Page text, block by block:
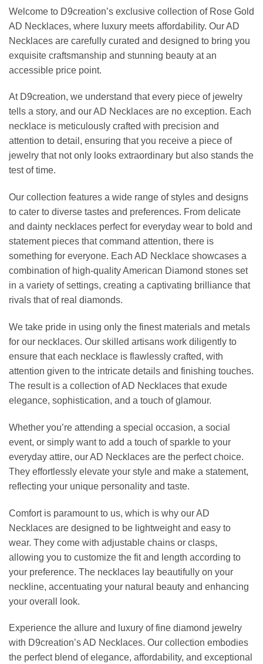
Welcome to D9creation’s exclusive collection of Rose Gold
AD Necklaces, where luxury meets affordability. Our AD
Necklaces are carefully curated and designed to bring you
exquisite craftsmanship and stunning beauty at an
accessible price point.
At D9creation, we understand that every piece of jewelry
tells a story, and our AD Necklaces are no exception. Each
necklace is meticulously crafted with precision and
attention to detail, ensuring that you receive a piece of
jewelry that not only looks extraordinary but also stands the
test of time.
Our collection features a wide range of styles and designs
to cater to diverse tastes and preferences. From delicate
and dainty necklaces perfect for everyday wear to bold and
statement pieces that command attention, there is
something for everyone. Each AD Necklace showcases a
combination of high-quality American Diamond stones set
in a variety of settings, creating a captivating brilliance that
rivals that of real diamonds.
We take pride in using only the finest materials and metals
for our necklaces. Our skilled artisans work diligently to
ensure that each necklace is flawlessly crafted, with
attention given to the intricate details and finishing touches.
The result is a collection of AD Necklaces that exude
elegance, sophistication, and a touch of glamour.
Whether you’re attending a special occasion, a social
event, or simply want to add a touch of sparkle to your
everyday attire, our AD Necklaces are the perfect choice.
They effortlessly elevate your style and make a statement,
reflecting your unique personality and taste.
Comfort is paramount to us, which is why our AD
Necklaces are designed to be lightweight and easy to
wear. They come with adjustable chains or clasps,
allowing you to customize the fit and length according to
your preference. The necklaces lay beautifully on your
neckline, accentuating your natural beauty and enhancing
your overall look.
Experience the allure and luxury of fine diamond jewelry
with D9creation’s AD Necklaces. Our collection embodies
the perfect blend of elegance, affordability, and exceptional